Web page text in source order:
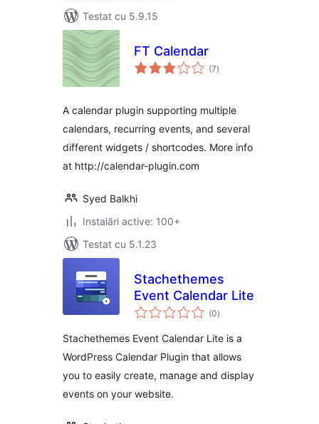
Testat cu 5.9.15
FT Calendar
(7total
aprecieri
)
A calendar plugin supporting multiple
calendars, recurring events, and several
different widgets / shortcodes. More info
at http://calendar-plugin.com
Syed Balkhi
Instalări active: 100+
Testat cu 5.1.23
Stachethemes
Event Calendar Lite
(0total
aprecieri
)
Stachethemes Event Calendar Lite is a
WordPress Calendar Plugin that allows
you to easily create, manage and display
events on your website.